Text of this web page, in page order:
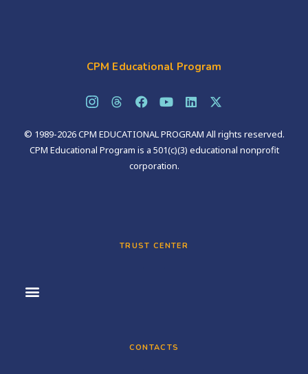
CPM Educational Program
© 1989-2026 CPM EDUCATIONAL PROGRAM All rights reserved.
CPM Educational Program is a 501(c)(3) educational nonprofit
corporation.
TRUST CENTER
CONTACTS